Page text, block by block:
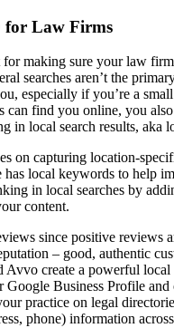
for Law Firms
for making sure your law
searches aren’t the
especially if you’re a
can find you online, you
in local search results, aka
on capturing location-
has local keywords to help
in local searches by
content.
since positive reviews
– good, authentic
Avvo create a powerful
Google Business Profile
practice on legal
phone) information